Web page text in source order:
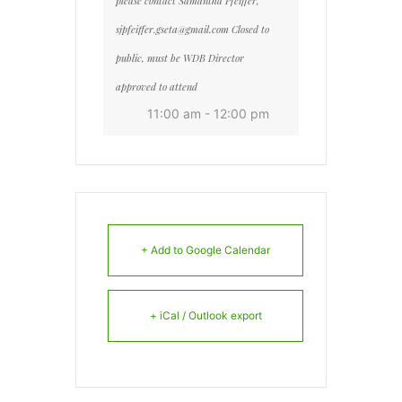
sjpfeiffer.gseta@gmail.com Closed to
public, must be WDB Director
approved to attend
11:00 am - 12:00 pm
+ Add to Google Calendar
+ iCal / Outlook export